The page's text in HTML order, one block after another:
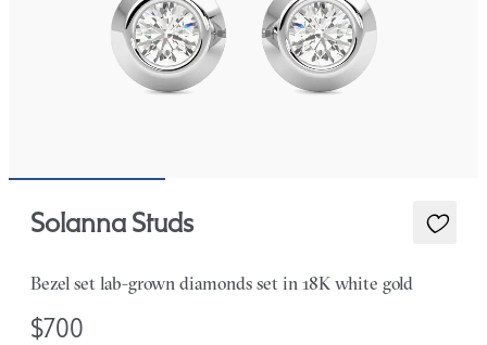
Solanna Studs
Bezel set lab-grown diamonds set in 18K white gold
$700